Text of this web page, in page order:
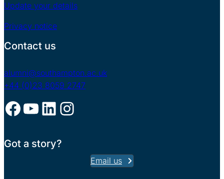
Update your details
Privacy notice
Contact us
alumni@southampton.ac.uk
+44 (0)23 8059 2747
Facebook YouTube LinkedIn Instagram
Got a story?
Email us